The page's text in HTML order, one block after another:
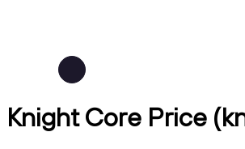
Knight Core Price